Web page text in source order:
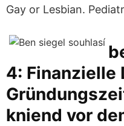
Gay or Lesbian.
4: Finanzielle
kniend vor